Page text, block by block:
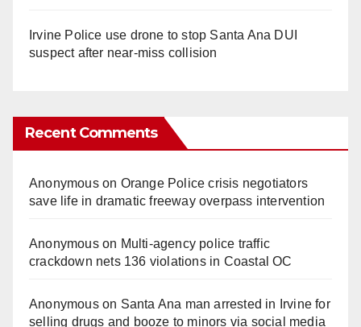
Irvine Police use drone to stop Santa Ana DUI
suspect after near-miss collision
Recent Comments
Anonymouson Orange Police crisis negotiators
save life in dramatic freeway overpass intervention
Anonymouson Multi‑agency police traffic
crackdown nets 136 violations in Coastal OC
Anonymouson Santa Ana man arrested in Irvine for
selling drugs and booze to minors via social media